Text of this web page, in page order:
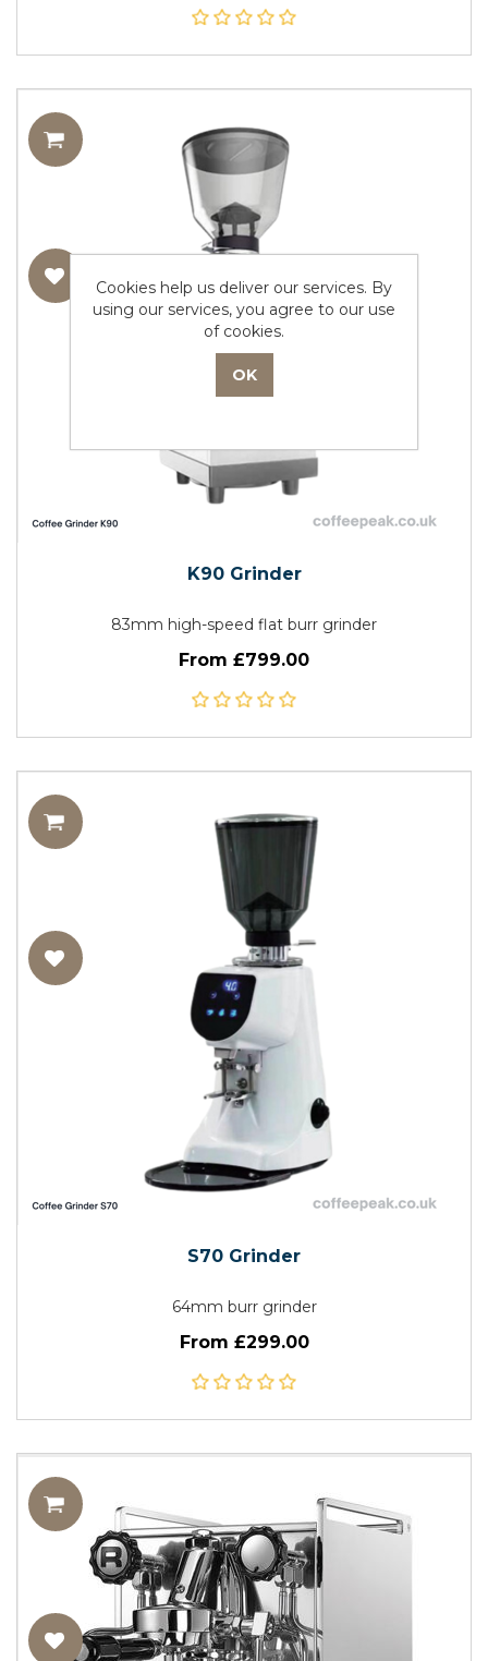
K90 Grinder
83mm high-speed flat burr grinder
From £799.00
S70 Grinder
64mm burr grinder
From £299.00
Cookies help us deliver our services. By
using our services, you agree to our use
of cookies.